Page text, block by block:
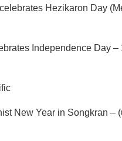
Hezikaron Day
Independence Day –
New Year in Songkran –